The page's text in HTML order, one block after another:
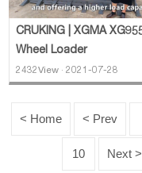
CRUKING | XGMA
Wheel Loader
2432View · 2021-07-28
< Home < Prev
10 Next >